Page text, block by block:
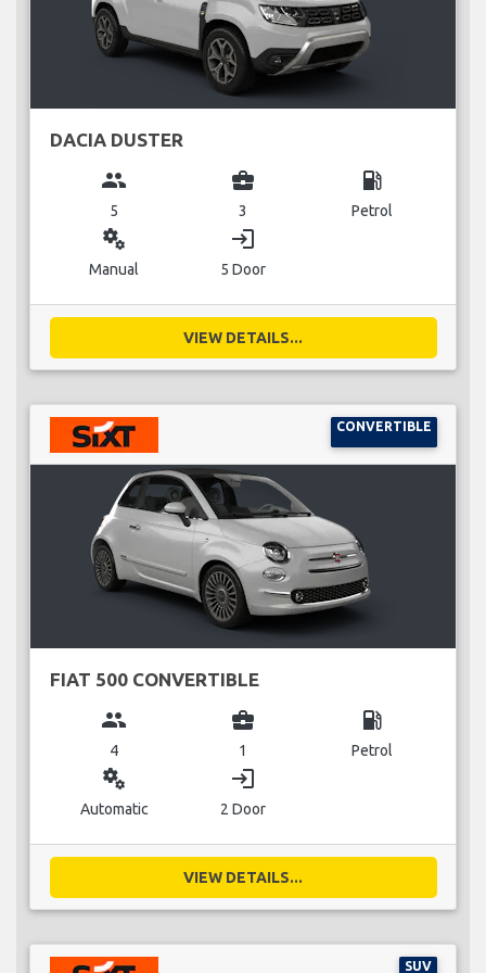
DACIA DUSTER
group
5
business_center
3
local_gas_station
Petrol
miscellaneous_services
Manual
login
5 Door
VIEW DETAILS...
CONVERTIBLE
FIAT 500 CONVERTIBLE
group
4
business_center
1
local_gas_station
Petrol
miscellaneous_services
Automatic
login
2 Door
VIEW DETAILS...
SUV